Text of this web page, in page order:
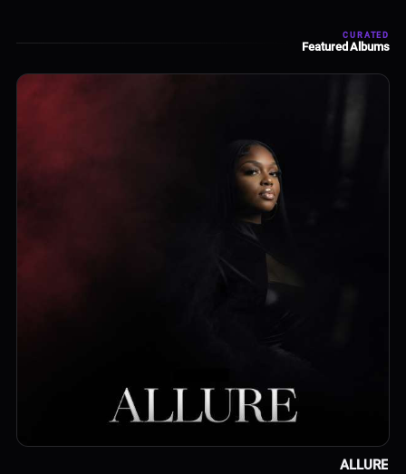
CURATED
Featured Albums
ALLURE